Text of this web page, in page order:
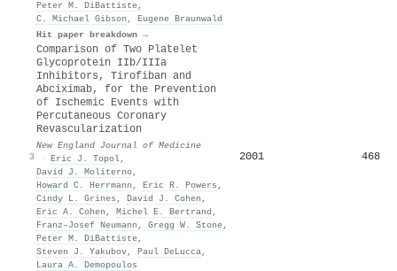
Peter M. DiBattiste,
C. Michael Gibson , Eugene Braunwald
Hit paper breakdown →
3
Comparison of Two Platelet
Glycoprotein IIb/IIIa
Inhibitors, Tirofiban and
Abciximab, for the Prevention
of Ischemic Events with
Percutaneous Coronary
Revascularization
New England Journal of Medicine
· Eric J. Topol,
David J. Moliterno,
Howard C. Herrmann , Eric R. Powers ,
Cindy L. Grines , David J. Cohen ,
Eric A. Cohen , Michel E. Bertrand ,
Franz–Josef Neumann , Gregg W. Stone,
Peter M. DiBattiste,
Steven J. Yakubov, Paul DeLucca,
Laura A. Demopoulos
2001 468